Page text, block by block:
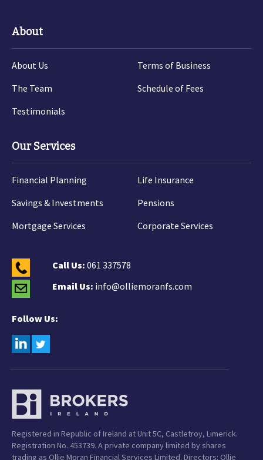
About
About Us
The Team
Testimonials
Terms of Business
Schedule of Fees
Our Services
Financial Planning
Savings & Investments
Mortgage Services
Life Insurance
Pensions
Corporate Services
Call Us: 061 337578
Email Us: info@olliemoranfs.com
Follow Us:
Registered in Republic of Ireland at Unit 5C, Castletroy, Limerick.
Registration No. 453739. A private company limited by shares
trading as Ollie Moran Financial Services Limited. Directors: Ollie